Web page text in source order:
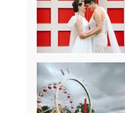
WASHINGTON
D.C. WEDDING,
MOLLIE &
MAUREEN